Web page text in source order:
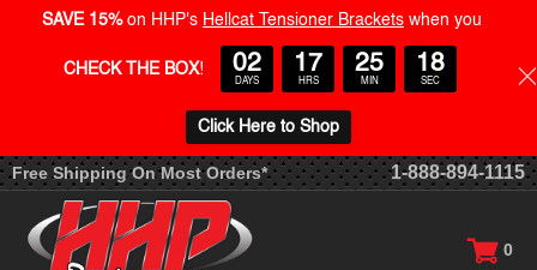
Free Shipping On Most Orders* 1-888-894-1115
0
SAVE 15% on HHP's Hellcat Tensioner Brackets when you
CHECK THE BOX! 02
DAYS
17
HRS
25
MIN
18
SEC
Click Here to Shop